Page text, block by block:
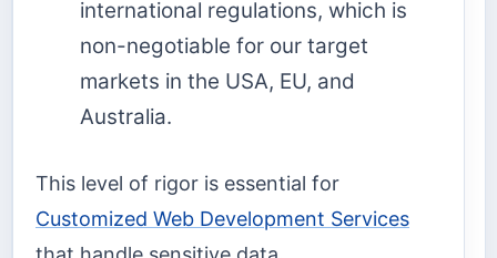
international regulations, which is
non-negotiable for our target
markets in the USA, EU, and
Australia.
This level of rigor is essential for
Customized Web Development Services